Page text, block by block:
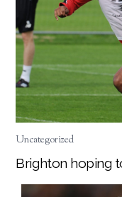
Uncategorized
Brighton hoping